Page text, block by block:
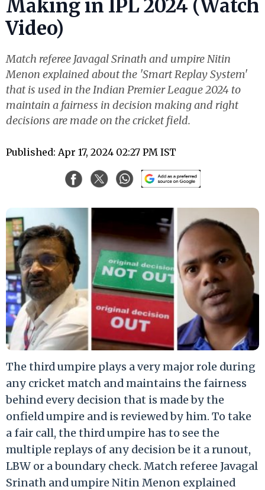
Making in IPL 2024 (Watch
Video)
Match referee Javagal Srinath and umpire Nitin
Menon explained about the 'Smart Replay System'
that is used in the Indian Premier League 2024 to
maintain a fairness in decision making and right
decisions are made on the cricket field.
Published: Apr 17, 2024 02:27 PM IST
The third umpire plays a very major role during
any cricket match and maintains the fairness
behind every decision that is made by the
onfield umpire and is reviewed by him. To take
a fair call, the third umpire has to see the
multiple replays of any decision be it a runout,
LBW or a boundary check. Match referee Javagal
Srinath and umpire Nitin Menon explained